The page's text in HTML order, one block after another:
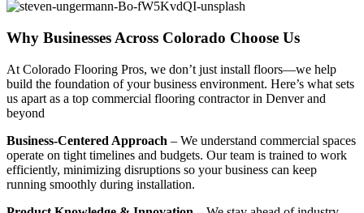
Why Businesses Across Colorado Choose Us
At Colorado Flooring Pros, we don’t just install floors—we help
build the foundation of your business environment. Here’s what sets
us apart as a top commercial flooring contractor in Denver and
beyond
Business-Centered Approach – We understand commercial spaces
operate on tight timelines and budgets. Our team is trained to work
efficiently, minimizing disruptions so your business can keep
running smoothly during installation.